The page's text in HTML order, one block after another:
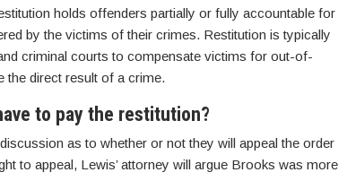
holds offenders partially or fully accountable for
by the victims of their crimes. Restitution is typically
criminal courts to compensate victims for out-of-
the direct result of a crime.
to pay the restitution?
as to whether or not they will appeal the order
to appeal, Lewis’ attorney will argue Brooks was more